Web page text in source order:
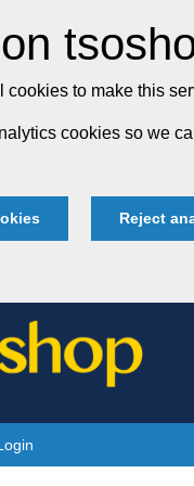
cookies to make this
cookies so we
Reject